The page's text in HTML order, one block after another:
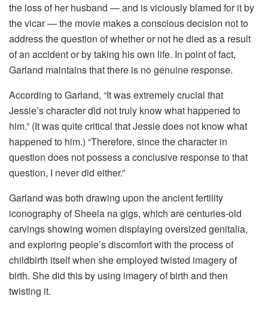
the loss of her husband — and is viciously blamed for it by
the vicar — the movie makes a conscious decision not to
address the question of whether or not he died as a result
of an accident or by taking his own life. In point of fact,
Garland maintains that there is no genuine response.
According to Garland, “It was extremely crucial that
Jessie’s character did not truly know what happened to
him.” (It was quite critical that Jessie does not know what
happened to him.) “Therefore, since the character in
question does not possess a conclusive response to that
question, I never did either.”
Garland was both drawing upon the ancient fertility
iconography of Sheela na gigs, which are centuries-old
carvings showing women displaying oversized genitalia,
and exploring people’s discomfort with the process of
childbirth itself when she employed twisted imagery of
birth. She did this by using imagery of birth and then
twisting it.